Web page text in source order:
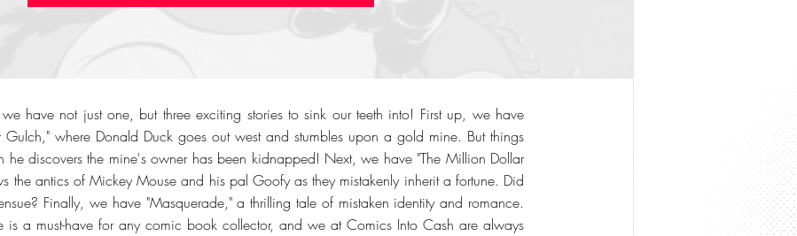
have not just one, but three exciting stories to sink our teeth into! First up, we have
Gulch," where Donald Duck goes out west and stumbles upon a gold mine. But things
he discovers the mine's owner has been kidnapped! Next, we have "The Million Dollar
the antics of Mickey Mouse and his pal Goofy as they mistakenly inherit a fortune. Did
Finally, we have "Masquerade," a thrilling tale of mistaken identity and romance.
is a must-have for any comic book collector, and we at Comics Into Cash are always